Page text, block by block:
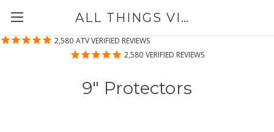
2,580 ATV VERIFIED REVIEWS
2,580 VERIFIED REVIEWS
ALL THINGS VINYL
9" Protectors